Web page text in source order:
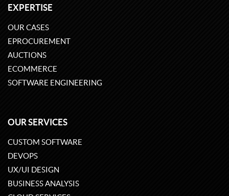
EXPERTISE
OUR CASES
EPROCUREMENT
AUCTIONS
ECOMMERCE
SOFTWARE ENGINEERING
OUR SERVICES
CUSTOM SOFTWARE
DEVOPS
UX/UI DESIGN
BUSINESS ANALYSIS